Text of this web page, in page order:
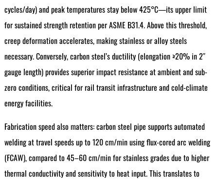
cycles/day) and peak temperatures stay below 425°C—its upper limit
for sustained strength retention per ASME B31.4. Above this threshold,
creep deformation accelerates, making stainless or alloy steels
necessary. Conversely, carbon steel’s ductility (elongation ≥20% in 2″
gauge length) provides superior impact resistance at ambient and sub-
zero conditions, critical for rail transit infrastructure and cold-climate
energy facilities.
Fabrication speed also matters: carbon steel pipe supports automated
welding at travel speeds up to 120 cm/min using flux-cored arc welding
(FCAW), compared to 45–60 cm/min for stainless grades due to higher
thermal conductivity and sensitivity to heat input. This translates to